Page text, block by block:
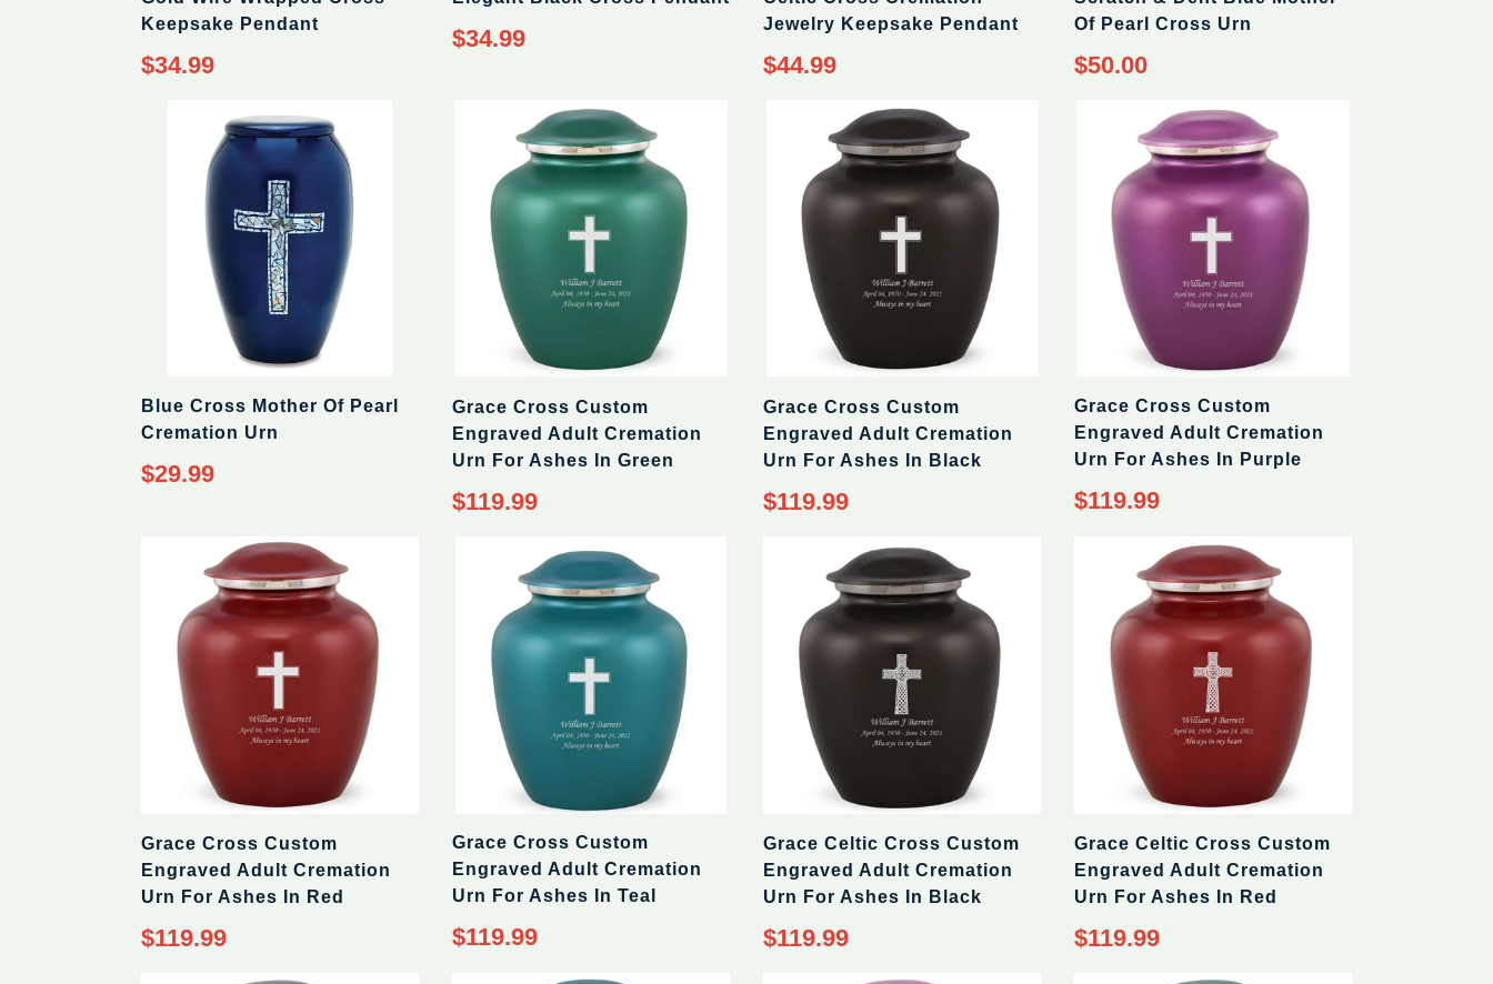
Keepsake Pendant
Regular
price
$34.99
Regular
price
$34.99
Jewelry Keepsake Pendant
Regular
price
$44.99
Of Pearl Cross Urn
Regular
price
$50.00
Blue Cross Mother Of Pearl
Cremation Urn
$29.99
Grace Cross Custom
Engraved Adult Cremation
Urn For Ashes In Green
$119.99
Grace Cross Custom
Engraved Adult Cremation
Urn For Ashes In Black
$119.99
Grace Cross Custom
Engraved Adult Cremation
Urn For Ashes In Purple
$119.99
Grace Cross Custom
Engraved Adult Cremation
Urn For Ashes In Red
$119.99
Grace Cross Custom
Engraved Adult Cremation
Urn For Ashes In Teal
$119.99
Grace Celtic Cross Custom
Engraved Adult Cremation
Urn For Ashes In Black
$119.99
Grace Celtic Cross Custom
Engraved Adult Cremation
Urn For Ashes In Red
$119.99